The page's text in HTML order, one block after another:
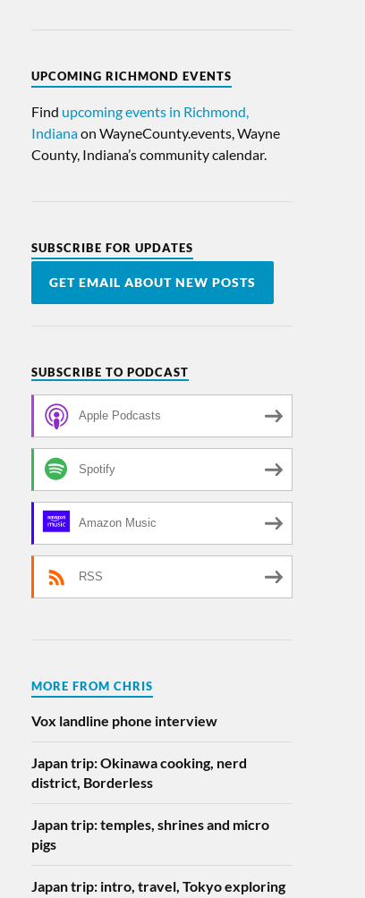
UPCOMING RICHMOND EVENTS
Find upcoming events in Richmond,
Indianaon WayneCounty.events, Wayne
County, Indiana’s community calendar.
SUBSCRIBE FOR UPDATES
GET EMAIL ABOUT NEW POSTS
SUBSCRIBE TO PODCAST
Apple Podcasts
Spotify
Amazon Music
RSS
MORE FROM CHRIS
Vox landline phone interview
Japan trip: Okinawa cooking, nerd
district, Borderless
Japan trip: temples, shrines and micro
pigs
Japan trip: intro, travel, Tokyo exploring